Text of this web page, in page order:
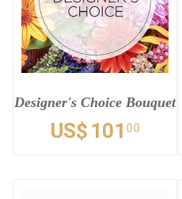
Designer's Choice Bouquet
US$ 101 00